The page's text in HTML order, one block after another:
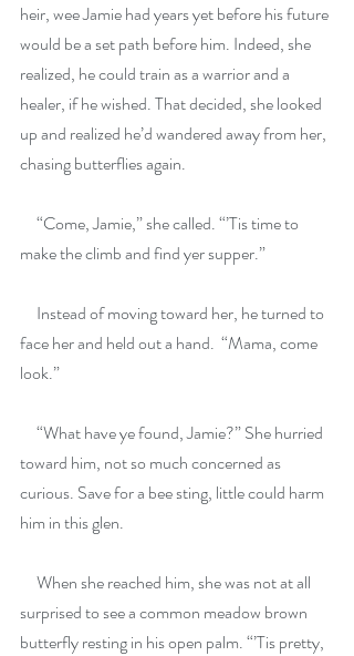
heir, wee Jamie had years yet before his future
would be a set path before him. Indeed, she
realized, he could train as a warrior and a
healer, if he wished. That decided, she looked
up and realized he’d wandered away from her,
chasing butterflies again.
make the climb and find yer supper.”
face her and held out a hand.  “Mama, come
look.”
toward him, not so much concerned as
curious. Save for a bee sting, little could harm
him in this glen.
surprised to see a common meadow brown
butterfly resting in his open palm. “’Tis pretty,